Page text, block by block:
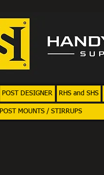
POST DESIGNER RHS and SHS
POST MOUNTS / STIRRUPS